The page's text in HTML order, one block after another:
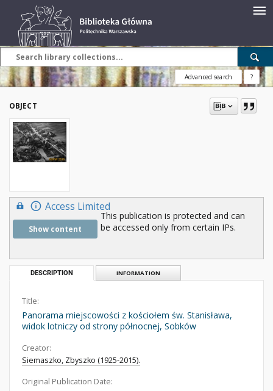
Advanced search ?
OBJECT
Access Limited
Show content
This publication is protected and can
be accessed only from certain IPs.
DESCRIPTION INFORMATION
Title:
Panorama miejscowości z kościołem św. Stanisława,
widok lotniczy od strony północnej, Sobków
Creator:
Siemaszko, Zbyszko (1925-2015).
Original Publication Date: